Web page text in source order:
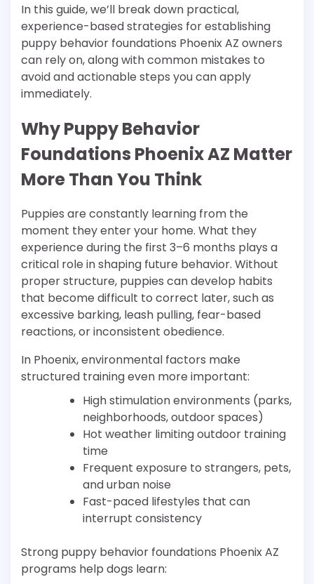
In this guide, we’ll break down practical,
experience-based strategies for establishing
puppy behavior foundations Phoenix AZ owners
can rely on, along with common mistakes to
avoid and actionable steps you can apply
immediately.
Why Puppy Behavior
Foundations Phoenix AZ Matter
More Than You Think
Puppies are constantly learning from the
moment they enter your home. What they
experience during the first 3–6 months plays a
critical role in shaping future behavior. Without
proper structure, puppies can develop habits
that become difficult to correct later, such as
excessive barking, leash pulling, fear-based
reactions, or inconsistent obedience.
In Phoenix, environmental factors make
structured training even more important:
High stimulation environments (parks,
neighborhoods, outdoor spaces)
Hot weather limiting outdoor training
time
Frequent exposure to strangers, pets,
and urban noise
Fast-paced lifestyles that can
interrupt consistency
Strong puppy behavior foundations Phoenix AZ
programs help dogs learn: